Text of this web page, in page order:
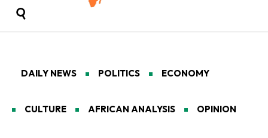
DAILY NEWS POLITICS ECONOMY
CULTURE AFRICAN ANALYSIS OPINION